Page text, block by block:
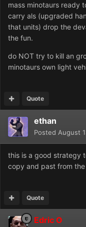
mass minotaurs ready
carry als (upgraded
that units) drop the
the fun.
do NOT try to kill an
minotaurs own light
Quote
ethan
Posted August
this is a good strategy
copy and past from
Quote
Edric O